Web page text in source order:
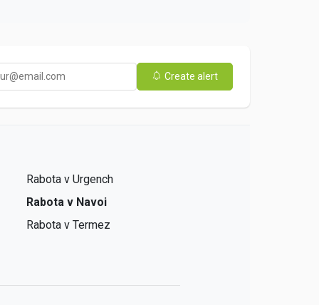
Create alert
Rabota v Urgench
Rabota v Navoi
Rabota v Termez